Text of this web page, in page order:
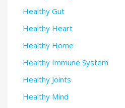
Healthy Gut
Healthy Heart
Healthy Home
Healthy Immune System
Healthy Joints
Healthy Mind